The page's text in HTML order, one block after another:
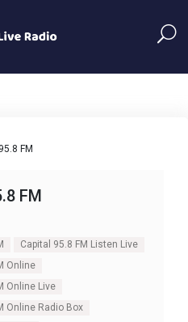
FM
FM
Capital 95.8 FM Listen Live
Online
Online Live
Online Radio Box